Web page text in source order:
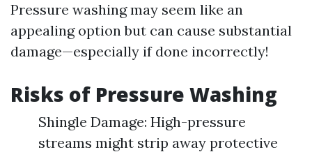
Pressure washing may seem like an
appealing option but can cause substantial
damage—especially if done incorrectly!
Risks of Pressure Washing
Shingle Damage: High-pressure
streams might strip away protective